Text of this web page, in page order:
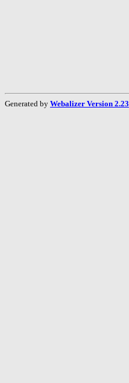
Generated by Webalizer Version 2.23